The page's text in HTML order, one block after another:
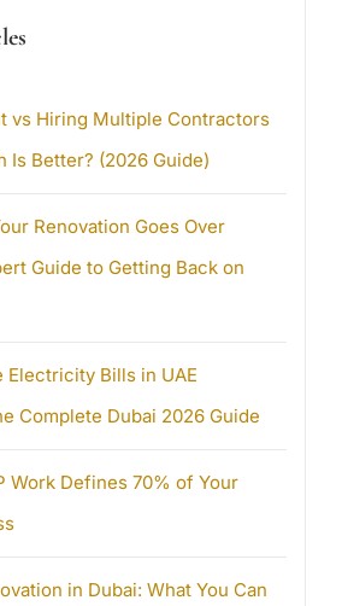
vs Hiring Multiple Contractors
Is Better? (2026 Guide)
Renovation Goes Over
Guide to Getting Back on
Electricity Bills in UAE
Complete Dubai 2026 Guide
Work Defines 70% of Your
in Dubai: What You Can